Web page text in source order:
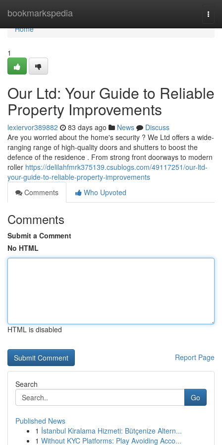
bookmarkspedia
Home
Home
1
Our Ltd: Your Guide to Reliable
Property Improvements
lexiervor389882 83 days ago News
Discuss
Are you worried about the home's security ? We Ltd offers a wide-
ranging range of high-quality doors and shutters to boost the
defence of the residence . From strong front doorways to modern
roller https://delilahfmrk375139.csublogs.com/49117251/our-ltd-
your-guide-to-reliable-property-improvements
Comments
Who Upvoted
Comments
Submit a Comment
No HTML
HTML is disabled
Report Page
Search
Go
Published News
1 İstanbul Kiralama Hizmeti: Bütçenize Altern...
1 Without KYC Platforms: Play Avoiding Acco...